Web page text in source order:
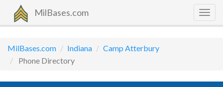
MilBases.com
MilBases.com Indiana
Camp Atterbury
Phone Directory